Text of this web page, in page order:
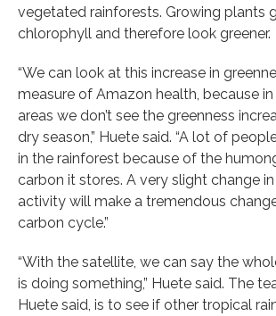
vegetated rainforests. Growing plants
chlorophyll and therefore look greener.
“We can look at this increase in
measure of Amazon health, because
areas we don’t see the greenness
dry season,” Huete said. “A lot of
in the rainforest because of the
carbon it stores. A very slight change in
activity will make a tremendous
carbon cycle.”
“With the satellite, we can say the
is doing something,” Huete said. The
Huete said, is to see if other tropical